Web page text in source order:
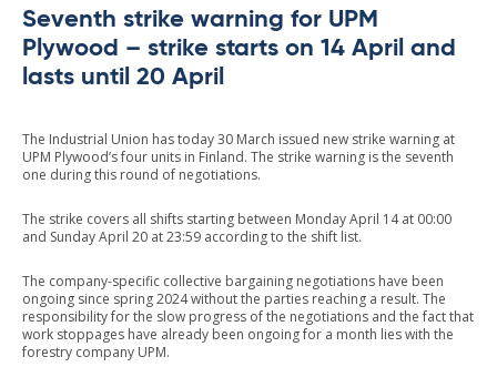
Seventh strike warning for UPM
Plywood – strike starts on 14 April and
lasts until 20 April
The Industrial Union has today 30 March issued new strike warning at
UPM Plywood’s four units in Finland. The strike warning is the seventh
one during this round of negotiations.
The strike covers all shifts starting between Monday April 14 at 00:00
and Sunday April 20 at 23:59 according to the shift list.
The company-specific collective bargaining negotiations have been
ongoing since spring 2024 without the parties reaching a result. The
responsibility for the slow progress of the negotiations and the fact that
work stoppages have already been ongoing for a month lies with the
forestry company UPM.